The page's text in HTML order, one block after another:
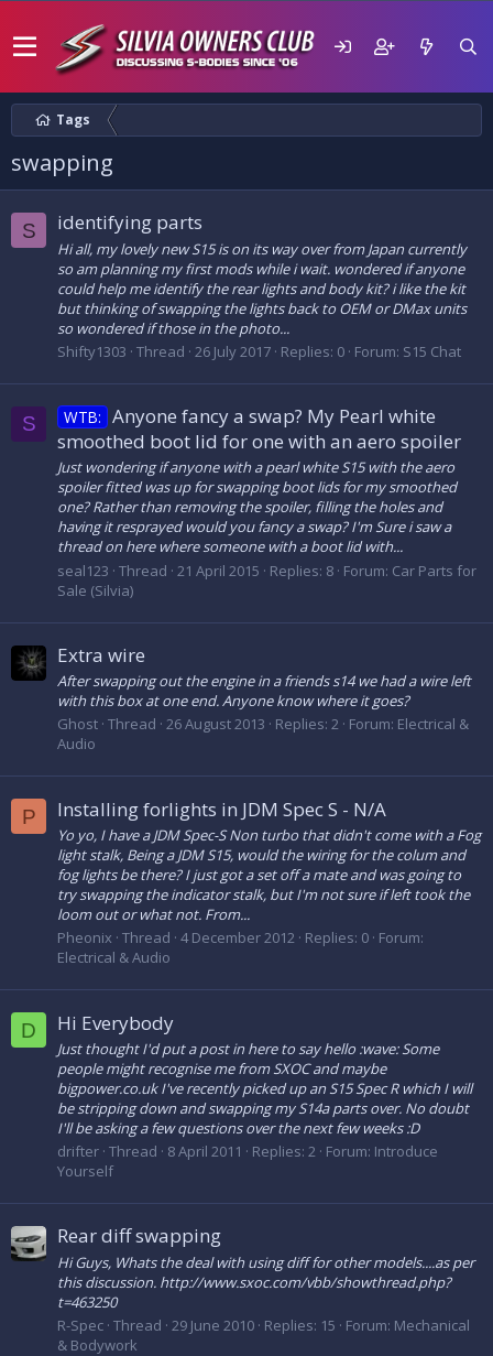
Tags
swapping
S identifying parts
Hi all, my lovely new S15 is on its way over from Japan currently
so am planning my first mods while i wait. wondered if anyone
could help me identify the rear lights and body kit? i like the kit
but thinking of swapping the lights back to OEM or DMax units
so wondered if those in the photo...
Shifty1303 Thread 26 July 2017 Replies: 0 Forum: S15 Chat
S WTB: Anyone fancy a swap? My Pearl white
smoothed boot lid for one with an aero spoiler
Just wondering if anyone with a pearl white S15 with the aero
spoiler fitted was up for swapping boot lids for my smoothed
one? Rather than removing the spoiler, filling the holes and
having it resprayed would you fancy a swap? I'm Sure i saw a
thread on here where someone with a boot lid with...
seal123 Thread 21 April 2015 Replies: 8 Forum: Car Parts for
Sale (Silvia)
Extra wire
After swapping out the engine in a friends s14 we had a wire left
with this box at one end. Anyone know where it goes?
Ghost Thread 26 August 2013 Replies: 2 Forum: Electrical &
Audio
P Installing forlights in JDM Spec S - N/A
Yo yo, I have a JDM Spec-S Non turbo that didn't come with a Fog
light stalk, Being a JDM S15, would the wiring for the colum and
fog lights be there? I just got a set off a mate and was going to
try swapping the indicator stalk, but I'm not sure if left took the
loom out or what not. From...
Pheonix Thread 4 December 2012 Replies: 0 Forum:
Electrical & Audio
D Hi Everybody
Just thought I'd put a post in here to say hello :wave: Some
people might recognise me from SXOC and maybe
bigpower.co.uk I've recently picked up an S15 Spec R which I will
be stripping down and swapping my S14a parts over. No doubt
I'll be asking a few questions over the next few weeks :D
drifter Thread 8 April 2011 Replies: 2 Forum: Introduce
Yourself
Rear diff swapping
Hi Guys, Whats the deal with using diff for other models....as per
this discussion. http://www.sxoc.com/vbb/showthread.php?
t=463250
R-Spec Thread 29 June 2010 Replies: 15 Forum: Mechanical
& Bodywork